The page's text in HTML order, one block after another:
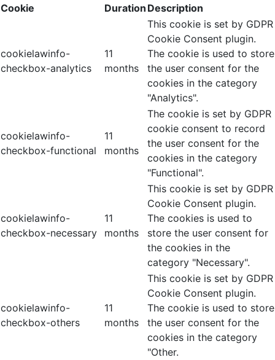
Cookie
Duration Description
cookielawinfo-
checkbox-analytics
11
months
This cookie is set by GDPR
Cookie Consent plugin.
The cookie is used to store
the user consent for the
cookies in the category
"Analytics".
cookielawinfo-
checkbox-functional
11
months
The cookie is set by GDPR
cookie consent to record
the user consent for the
cookies in the category
"Functional".
cookielawinfo-
checkbox-necessary
11
months
This cookie is set by GDPR
Cookie Consent plugin.
The cookies is used to
store the user consent for
the cookies in the
category "Necessary".
cookielawinfo-
checkbox-others
11
months
This cookie is set by GDPR
Cookie Consent plugin.
The cookie is used to store
the user consent for the
cookies in the category
"Other.